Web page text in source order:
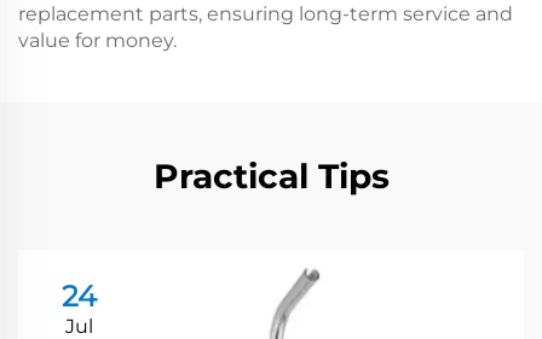
replacement parts, ensuring long-term service and
value for money.
Practical Tips
24
Jul